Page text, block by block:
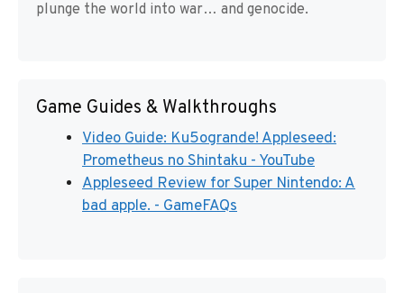
plunge the world into war… and genocide.
Game Guides & Walkthroughs
Video Guide: Ku5ogrande! Appleseed:
Prometheus no Shintaku - YouTube
Appleseed Review for Super Nintendo: A
bad apple. - GameFAQs